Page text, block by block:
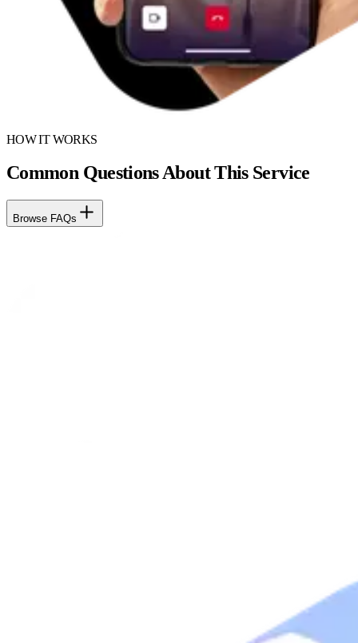
HOW IT WORKS
Common Questions About This Service
Browse FAQs